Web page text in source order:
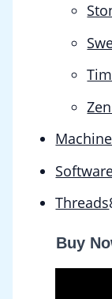
Threads
Buy